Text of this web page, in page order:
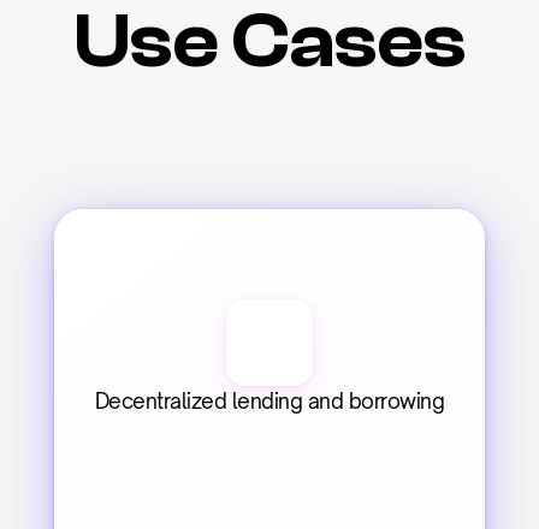
Use Cases
Decentralized lending and borrowing